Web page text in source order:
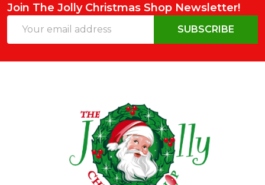
Join The Jolly Christmas Shop Newsletter!
Address
SUBSCRIBE